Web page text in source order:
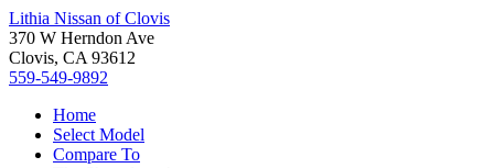
Lithia Nissan of Clovis
370 W Herndon Ave
Clovis, CA 93612
559-549-9892
Home
Select Model
Compare To